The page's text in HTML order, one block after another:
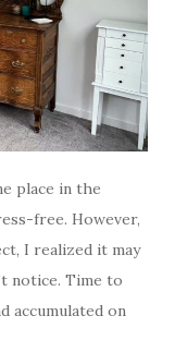
place in the
free. However,
I realized it may
notice. Time to
accumulated on